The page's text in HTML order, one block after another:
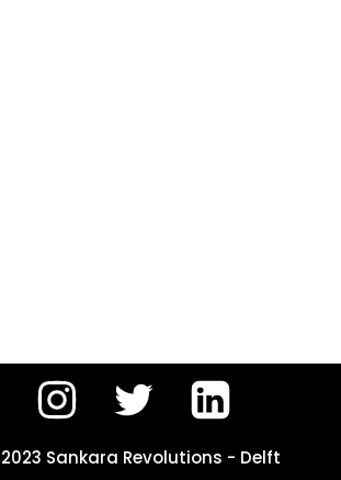
Sankara Revolutions - Delft